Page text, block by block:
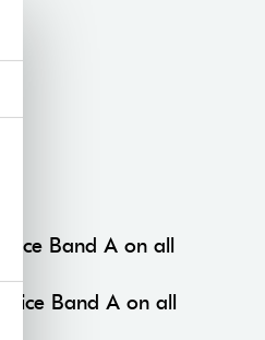
Band A on all
Band A on all